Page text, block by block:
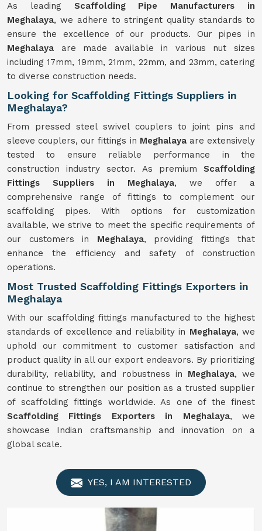
As leading Scaffolding Pipe Manufacturers in
Meghalaya, we adhere to stringent quality standards to
ensure the excellence of our products. Our pipes in
Meghalaya are made available in various nut sizes
including 17mm, 19mm, 21mm, 22mm, and 23mm, catering
to diverse construction needs.
Looking for Scaffolding Fittings Suppliers in
Meghalaya?
From pressed steel swivel couplers to joint pins and
sleeve couplers, our fittings in Meghalaya are extensively
tested to ensure reliable performance in the
construction industry sector. As premium Scaffolding
Fittings Suppliers in Meghalaya, we offer a
comprehensive range of fittings to complement our
scaffolding pipes. With options for customization
available, we strive to meet the specific requirements of
our customers in Meghalaya, providing fittings that
enhance the efficiency and safety of construction
operations.
Most Trusted Scaffolding Fittings Exporters in
Meghalaya
With our scaffolding fittings manufactured to the highest
standards of excellence and reliability in Meghalaya, we
uphold our commitment to customer satisfaction and
product quality in all our export endeavors. By prioritizing
durability, reliability, and robustness in Meghalaya, we
continue to strengthen our position as a trusted supplier
of scaffolding fittings worldwide. As one of the finest
Scaffolding Fittings Exporters in Meghalaya, we
showcase Indian craftsmanship and innovation on a
global scale.
YES, I AM INTERESTED